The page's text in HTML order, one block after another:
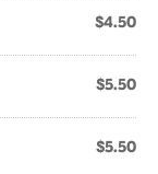
$4.50
$5.50
$5.50